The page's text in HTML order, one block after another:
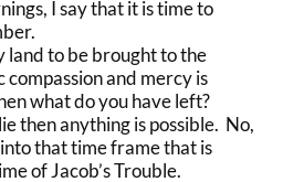
I say that it is time to
land to be brought to the
and mercy is
what do you have left?
then anything is possible. No,
that time frame that is
of Jacob’s Trouble.